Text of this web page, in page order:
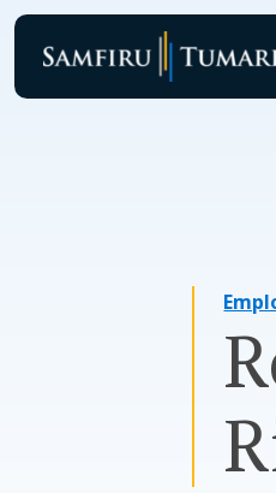
Skip
content